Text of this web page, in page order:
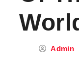
Admin